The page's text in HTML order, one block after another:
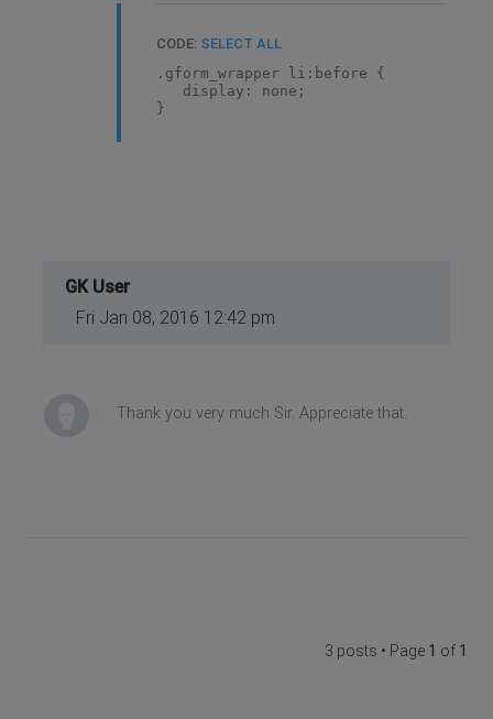
CODE: SELECT ALL
.gform_wrapper li:before {
display: none;
}
GK User
Fri Jan 08, 2016 12:42 pm
Thank you very much Sir. Appreciate that.
3 posts • Page 1 of 1